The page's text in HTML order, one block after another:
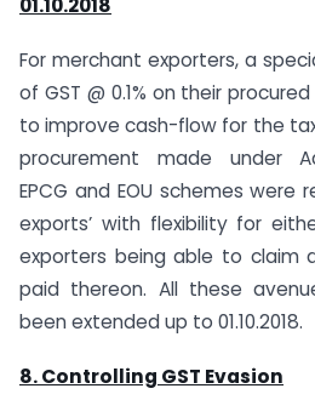
01.10.2018
For merchant exporters, a
of GST @ 0.1% on their
to improve cash-flow for the
procurement made under
EPCG and EOU schemes were
exports’ with flexibility for
exporters being able to claim
paid thereon. All these
been extended up to 01.10.2018.
8. Controlling GST Evasion